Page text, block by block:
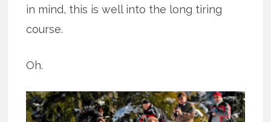
in mind, this is well into the long tiring
course.
Oh.